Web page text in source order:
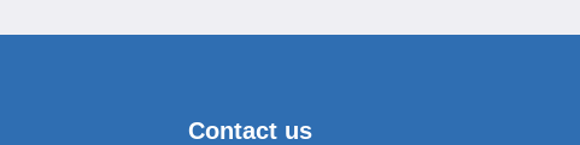
Contact us